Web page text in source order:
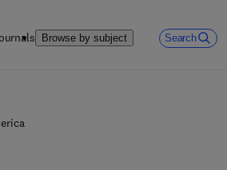
Browse by subject Search